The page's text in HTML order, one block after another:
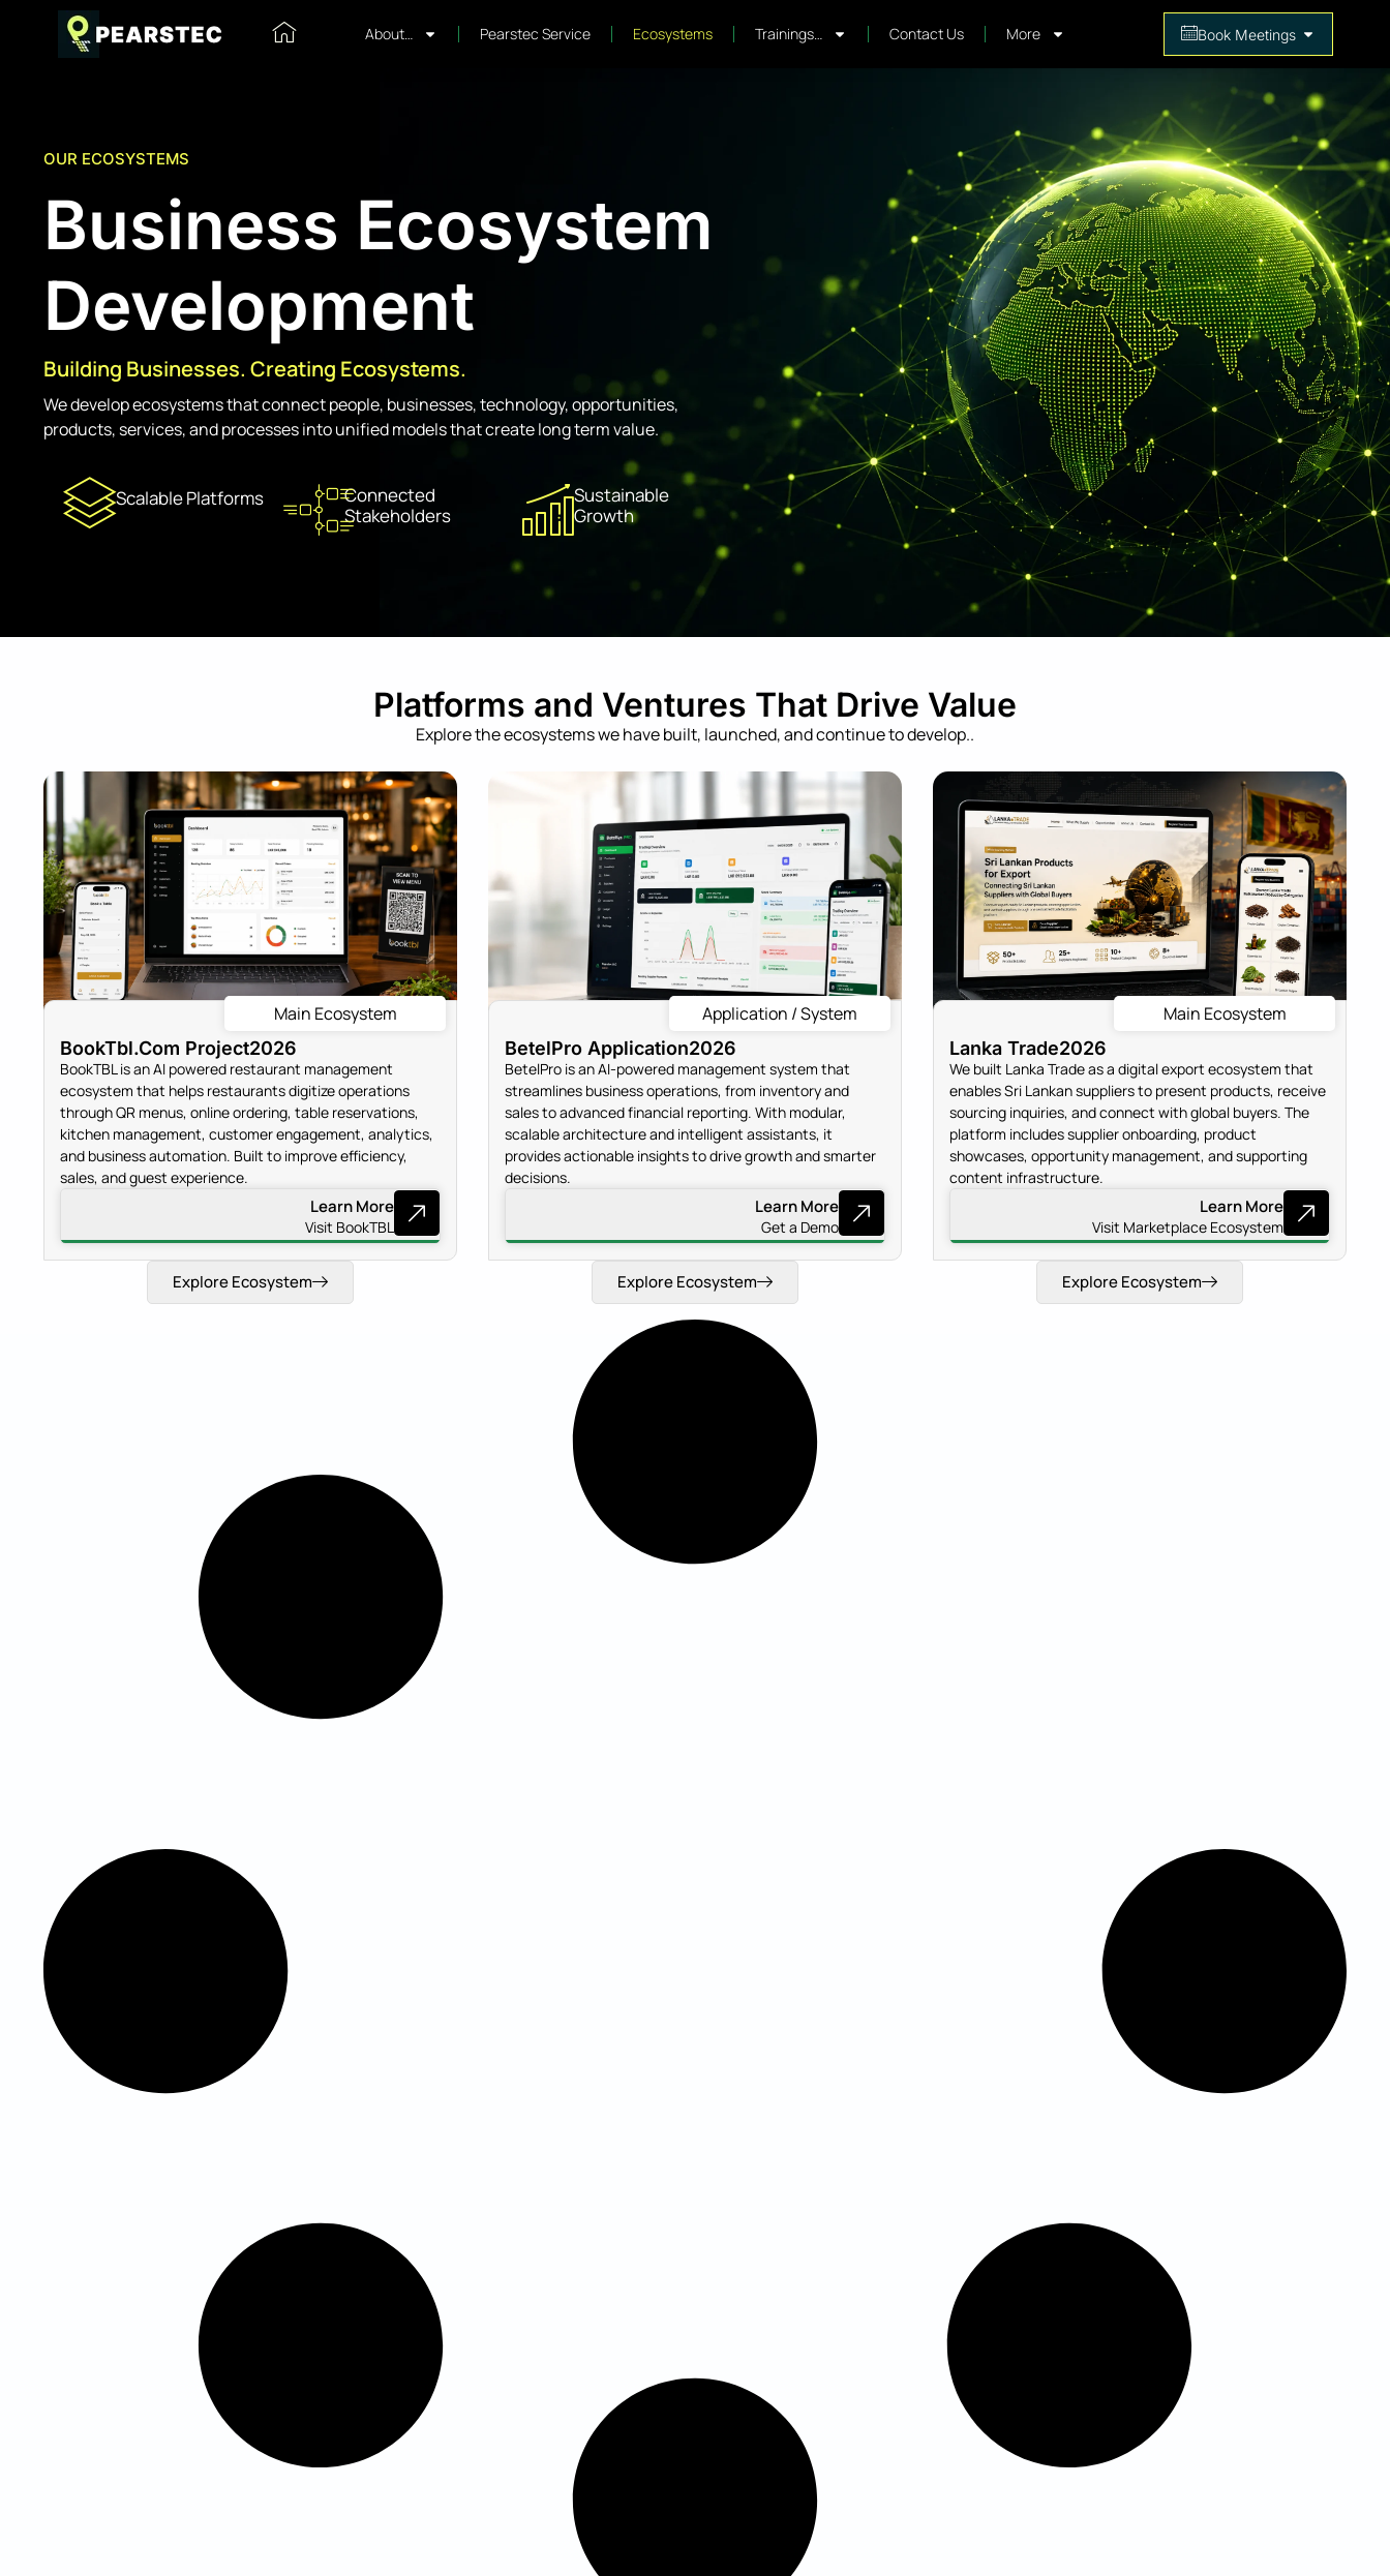
About… Pearstec Service Ecosystems Trainings… Contact Us More Book Meetings
OUR ECOSYSTEMS
Business Ecosystem
Development
Building Businesses. Creating Ecosystems.
We develop ecosystems that connect people, businesses, technology, opportunities,
products, services, and processes into unified models that create long term value.
Scalable Platforms
Connected
Stakeholders
Sustainable
Growth
Platforms and Ventures That Drive Value
Explore the ecosystems we have built, launched, and continue to develop..
Main Ecosystem
BookTbl.Com Project2026
BookTBL is an AI powered restaurant management
ecosystem that helps restaurants digitize operations
through QR menus, online ordering, table reservations,
kitchen management, customer engagement, analytics,
and business automation. Built to improve efficiency,
sales, and guest experience.
Learn More
Visit BookTBL
Explore Ecosystem
Application / System
BetelPro Application2026
BetelPro is an AI-powered management system that
streamlines business operations, from inventory and
sales to advanced financial reporting. With modular,
scalable architecture and intelligent assistants, it
provides actionable insights to drive growth and smarter
decisions.
Learn More
Get a Demo
Explore Ecosystem
Main Ecosystem
Lanka Trade2026
We built Lanka Trade as a digital export ecosystem that
enables Sri Lankan suppliers to present products, receive
sourcing inquiries, and connect with global buyers. The
platform includes supplier onboarding, product
showcases, opportunity management, and supporting
content infrastructure.
Learn More
Visit Marketplace Ecosystem
Explore Ecosystem